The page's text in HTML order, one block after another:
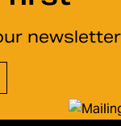
newsletter